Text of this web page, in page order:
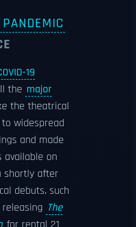
19
the major
the theatrical
widespread
and made
available on
shortly after
debuts, such
The